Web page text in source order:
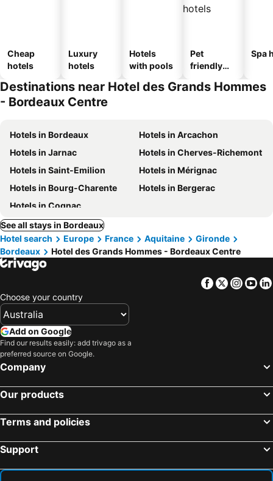
Cheap
hotels
Luxury
hotels
Hotels
with pools
Pet
friendly
Spa
Destinations near Hotel des Grands Hommes
- Bordeaux Centre
Hotels in Bordeaux
Hotels in Arcachon
Hotels in Jarnac
Hotels in Cherves-Richemont
Hotels in Saint-Emilion
Hotels in Mérignac
Hotels in Bourg-Charente
Hotels in Bergerac
Hotels in Cognac
See all stays in Bordeaux
Hotel search
Europe France Aquitaine
Gironde
Bordeaux
Hotel des Grands Hommes - Bordeaux Centre
Facebook
Twitter
Choose your country
Add on Google
Find our results easily: add trivago as a
preferred source on Google.
Company
Our products
Terms and policies
Support